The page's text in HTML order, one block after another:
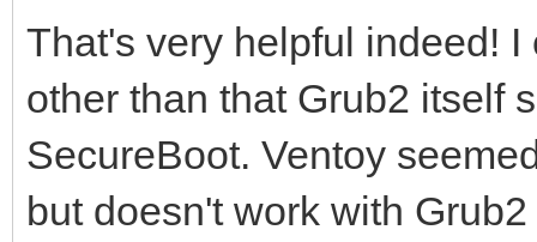
That's very helpful indeed!
other than that Grub2 itself
SecureBoot. Ventoy
but doesn't work with